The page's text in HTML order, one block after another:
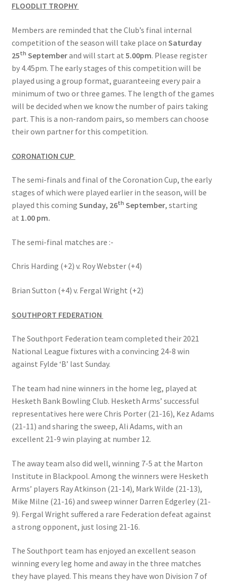
FLOODLIT TROPHY
Members are reminded that the Club’s final internal
competition of the season will take place on Saturday
25th Septemberand will start at 5.00pm. Please register
by 4.45pm. The early stages of this competition will be
played using a group format, guaranteeing every pair a
minimum of two or three games. The length of the games
will be decided when we know the number of pairs taking
part. This is a non-random pairs, so members can choose
their own partner for this competition.
CORONATION CUP
The semi-finals and final of the Coronation Cup, the early
stages of which were played earlier in the season, will be
played this coming Sunday, 26th September, starting
at 1.00 pm.
The semi-final matches are :-
Chris Harding (+2) v. Roy Webster (+4)
Brian Sutton (+4) v. Fergal Wright (+2)
SOUTHPORT FEDERATION
The Southport Federation team completed their 2021
National League fixtures with a convincing 24-8 win
against Fylde ‘B’ last Sunday.
The team had nine winners in the home leg, played at
Hesketh Bank Bowling Club. Hesketh Arms’ successful
representatives here were Chris Porter (21-16), Kez Adams
(21-11) and sharing the sweep, Ali Adams, with an
excellent 21-9 win playing at number 12.
The away team also did well, winning 7-5 at the Marton
Institute in Blackpool. Among the winners were Hesketh
Arms’ players Ray Atkinson (21-14), Mark Wilde (21-13),
Mike Milne (21-16) and sweep winner Darren Edgerley (21-
9). Fergal Wright suffered a rare Federation defeat against
a strong opponent, just losing 21-16.
The Southport team has enjoyed an excellent season
winning every leg home and away in the three matches
they have played. This means they have won Division 7 of